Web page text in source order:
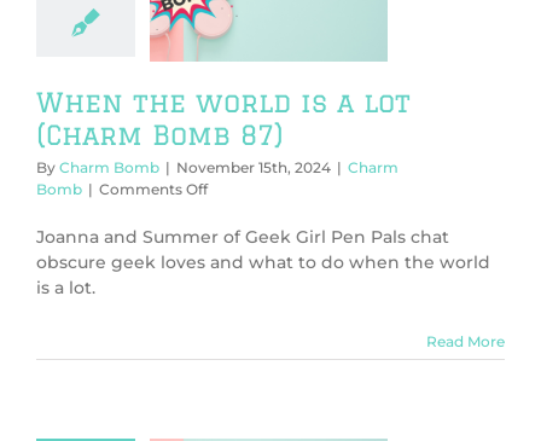
Bomb 87)
Bomb
When the world is a lot
(Charm Bomb 87)
By Charm Bomb | November 15th, 2024 | Charm
Bomb | Comments Offon
the
world
Bomb
Joanna and Summer of Geek Girl Pen Pals chat
obscure geek loves and what to do when the world
is a lot.
Read More